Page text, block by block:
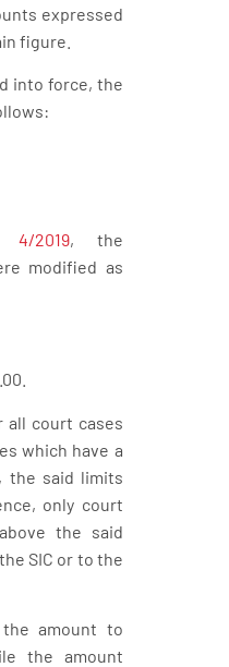
expressed
figure.
into force, the
2019, the
modified as
all court cases
which have a
the said limits
only court
the said
SIC or to the
amount to
the amount